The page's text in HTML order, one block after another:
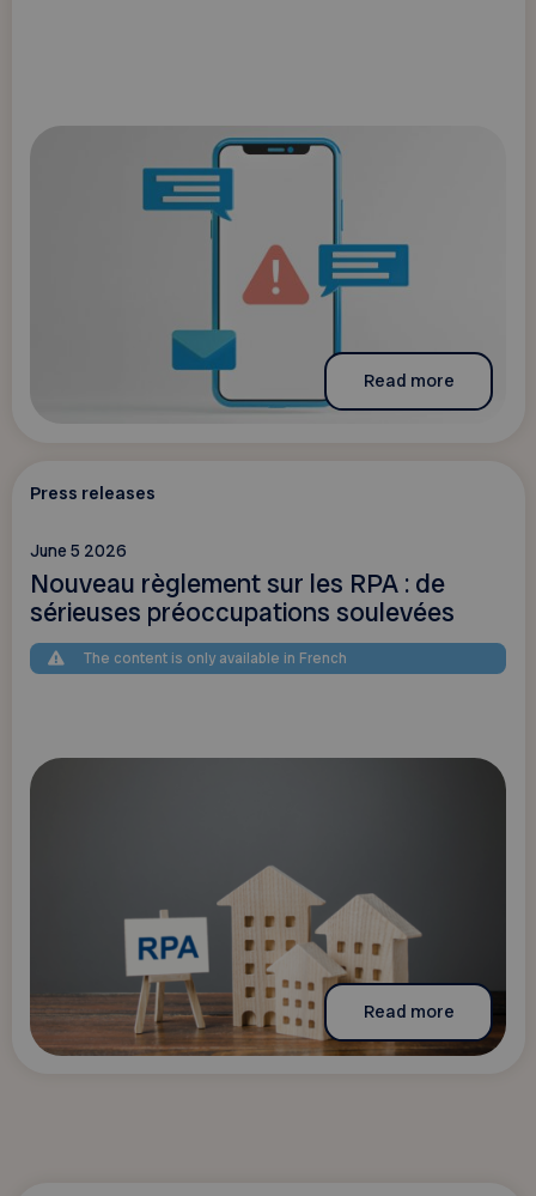
Read more
Press releases
June 5 2026
Nouveau règlement sur les RPA : de
sérieuses préoccupations soulevées
The content is only available in French
Read more